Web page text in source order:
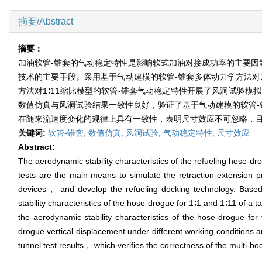
摘要/Abstract
摘要：
加油软管-锥套的气动稳定特性是影响软式加油对接成功率的主要
技术的主要手段。采用基于气动建模的软管-锥套多体动力学方法
方法对1∶11缩比模型的软管-锥套气动稳定特性开展了风洞试验模
数值仿真与风洞试验结果一致性良好，验证了基于气动建模的软
在随来流速度变化的规律上具有一致性，表明尺寸效应不可忽略
关键词: 软管-锥套, 数值仿真, 风洞试验, 气动稳定特性, 尺寸效应
Abstract:
The aerodynamic stability characteristics of the refueling hose-
tests are the main means to simulate the retraction-extension
devices， and develop the refueling docking technology.
stability characteristics of the hose-drogue for 1∶1 and 1∶11 of
the aerodynamic stability characteristics of the hose-drogue
drogue vertical displacement under different working conditions
tunnel test results， which verifies the correctness of the multi-